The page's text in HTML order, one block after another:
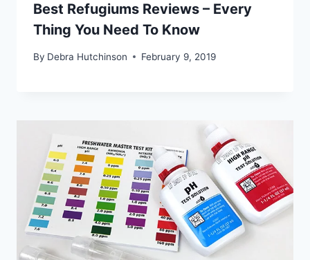
Best Refugiums Reviews – Every
Thing You Need To Know
By Debra Hutchinson February 9, 2019